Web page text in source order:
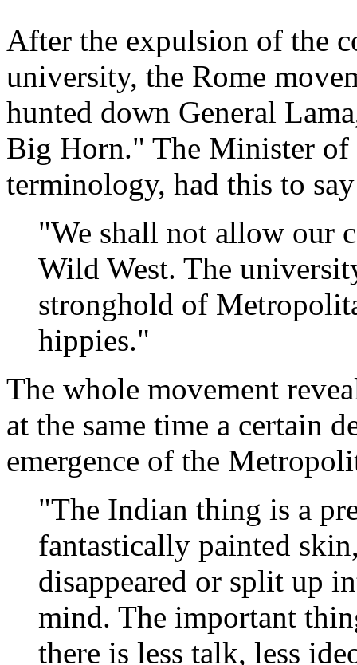
After the expulsion of the
university, the Rome
hunted down General
Big Horn." The Minister
terminology, had this to
"We shall not allow our
Wild West. The
stronghold of
hippies."
The whole movement
at the same time a certain
emergence of the
"The Indian thing is a
fantastically painted
disappeared or split up
mind. The important
there is less talk, less